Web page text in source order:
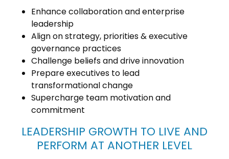
Enhance collaboration and enterprise
leadership
Align on strategy, priorities & executive
governance practices
Challenge beliefs and drive innovation
Prepare executives to lead
transformational change
Supercharge team motivation and
commitment
LEADERSHIP GROWTH TO LIVE AND
PERFORM AT ANOTHER LEVEL